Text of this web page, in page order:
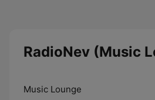
RadioNev (Music
Music Lounge